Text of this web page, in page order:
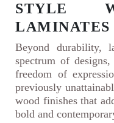
STYLE
LAMINATES
Beyond durability,
spectrum of
freedom of
previously
wood finishes that
bold and